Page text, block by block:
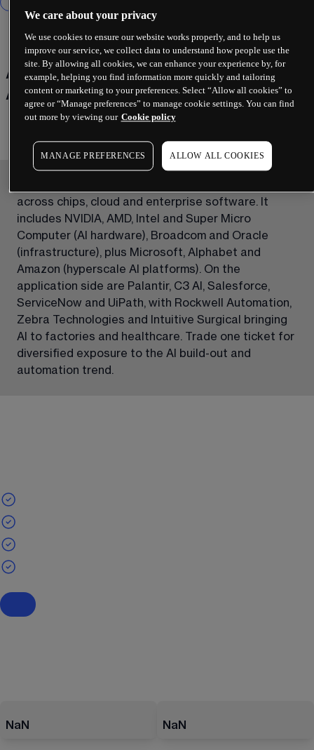
Artificial Intelligence (AI) &
Automation
across chips, cloud and enterprise software. It
includes NVIDIA, AMD, Intel and Super Micro
Computer (AI hardware), Broadcom and Oracle
(infrastructure), plus Microsoft, Alphabet and
Amazon (hyperscale AI platforms). On the
application side are Palantir, C3 AI, Salesforce,
ServiceNow and UiPath, with Rockwell Automation,
Zebra Technologies and Intuitive Surgical bringing
AI to factories and healthcare. Trade one ticket for
diversified exposure to the AI build-out and
automation trend.
NaN NaN
We care about your privacy
We use cookies to ensure our website works properly, and to help us
improve our service, we collect data to understand how people use the
site. By allowing all cookies, we can enhance your experience by, for
example, helping you find information more quickly and tailoring
content or marketing to your preferences. Select “Allow all cookies” to
agree or “Manage preferences” to manage cookie settings. You can find
out more by viewing our Cookie policy
MANAGE PREFERENCES ALLOW ALL COOKIES